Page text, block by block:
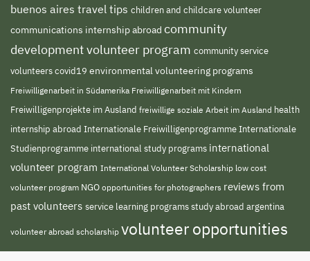
buenos aires travel tips children and childcare volunteer
communications internship abroad community
development volunteer program community service
volunteerscovid19 environmental volunteering programs
Freiwilligenarbeit in Südamerika Freiwilligenarbeit mit Kindern
Freiwilligenprojekte im Ausland freiwillige soziale Arbeit im Ausland health
internship abroad Internationale FreiwilligenprogrammeInternationale
Studienprogramme international study programs international
volunteer program International Volunteer Scholarship low cost
volunteer program NGOopportunities for photographers reviews from
past volunteers service learning programsstudy abroad argentina
volunteer abroad scholarship volunteer opportunities